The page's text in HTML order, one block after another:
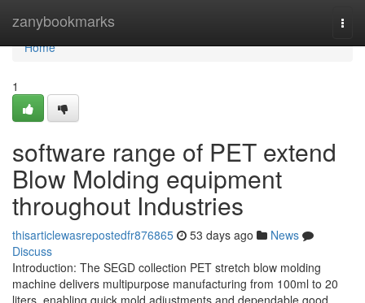
zanybookmarks
Home
Home
1
software range of PET extend
Blow Molding equipment
throughout Industries
thisarticlewasrepostedfr876865 53 days ago
News
Discuss
Introduction: The SEGD collection PET stretch blow molding
machine delivers multipurpose manufacturing from 100ml to 20
liters, enabling quick mold adjustments and dependable good